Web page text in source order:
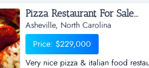
Pizza Restaurant For Sale...
Asheville, North Carolina
Price: $229,000
Very nice pizza & italian food